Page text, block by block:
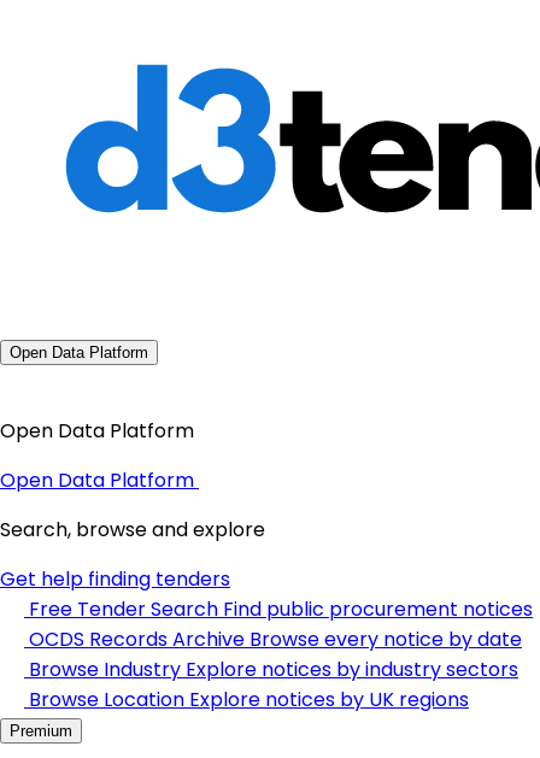
Open Data Platform
Open Data Platform
Open Data Platform
Search, browse and explore
Get help finding tenders
Free Tender Search Find public procurement notices
OCDS Records Archive Browse every notice by date
Browse Industry Explore notices by industry sectors
Browse Location Explore notices by UK regions
Premium